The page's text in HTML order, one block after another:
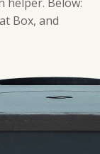
Box, and